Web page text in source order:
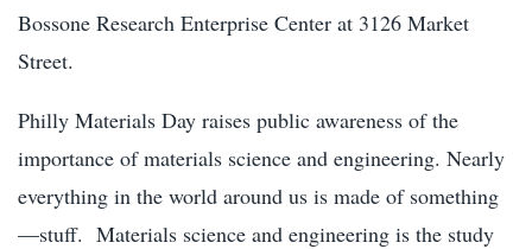
Bossone Research Enterprise Center at 3126 Market
Street.
Philly Materials Day raises public awareness of the
importance of materials science and engineering. Nearly
everything in the world around us is made of something
—stuff. Materials science and engineering is the study